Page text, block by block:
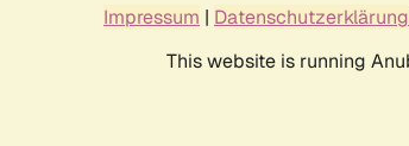
Impressum | Datenschutzerklärung
This website is running